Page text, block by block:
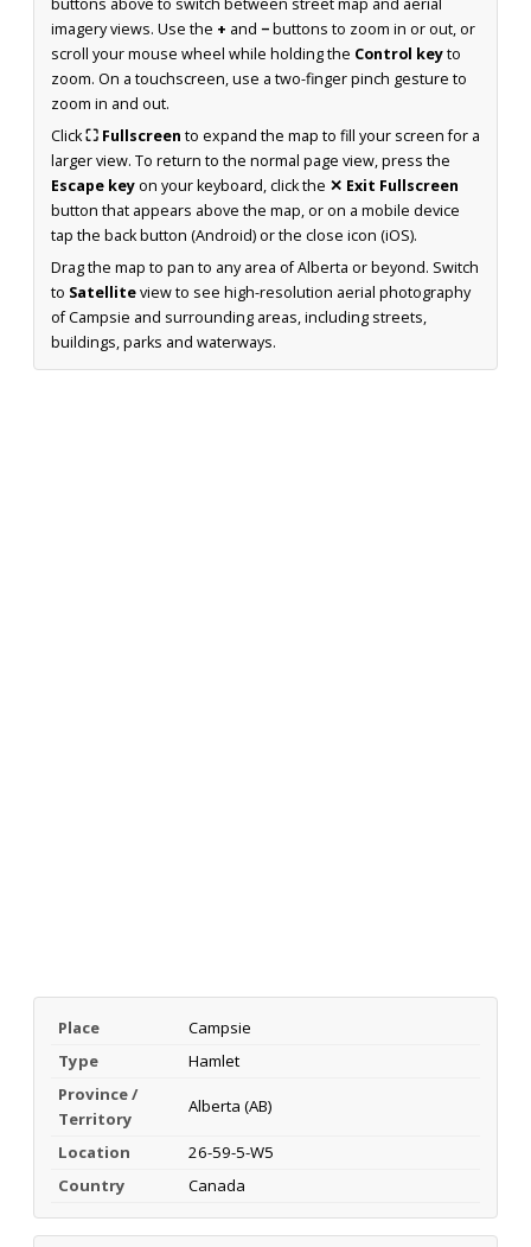
imagery views. Use the + and −buttons to zoom in or out, or
scroll your mouse wheel while holding the Control keyto
zoom. On a touchscreen, use a two-finger pinch gesture to
zoom in and out.
Click⛶ Fullscreen to expand the map to fill your screen for a
larger view. To return to the normal page view, press the
Escape keyon your keyboard, click the ✕ Exit Fullscreen
button that appears above the map, or on a mobile device
tap the back button (Android) or the close icon (iOS).
Drag the map to pan to any area of Alberta or beyond. Switch
to Satelliteview to see high-resolution aerial photography
of Campsie and surrounding areas, including streets,
buildings, parks and waterways.
Place
Campsie
Type
Hamlet
Province /
Territory
Alberta (AB)
Location
26-59-5-W5
Country
Canada